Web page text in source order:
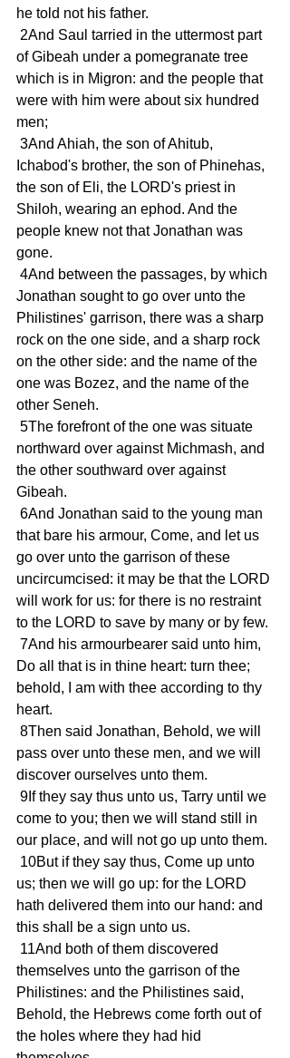
he told not his father.
of Gibeah under a pomegranate tree
which is in Migron: and the people that
were with him were about six hundred
men;
Ichabod's brother, the son of Phinehas,
the son of Eli, the LORD's priest in
Shiloh, wearing an ephod. And the
people knew not that Jonathan was
gone.
Jonathan sought to go over unto the
Philistines' garrison, there was a sharp
rock on the one side, and a sharp rock
on the other side: and the name of the
one was Bozez, and the name of the
other Seneh.
northward over against Michmash, and
the other southward over against
Gibeah.
that bare his armour, Come, and let us
go over unto the garrison of these
uncircumcised: it may be that the LORD
will work for us: for there is no restraint
to the LORD to save by many or by few.
Do all that is in thine heart: turn thee;
behold, I am with thee according to thy
heart.
pass over unto these men, and we will
discover ourselves unto them.
come to you; then we will stand still in
our place, and will not go up unto them.
us; then we will go up: for the LORD
hath delivered them into our hand: and
this shall be a sign unto us.
themselves unto the garrison of the
Philistines: and the Philistines said,
Behold, the Hebrews come forth out of
the holes where they had hid